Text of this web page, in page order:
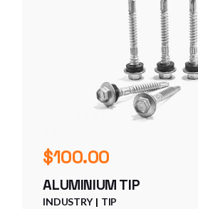
$100.00
ALUMINIUM TIP
INDUSTRY TIP